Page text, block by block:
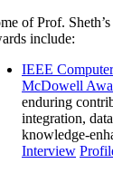
of Prof.
include:
IEEE
McDowell
enduring
integration,
knowledge-
Interview